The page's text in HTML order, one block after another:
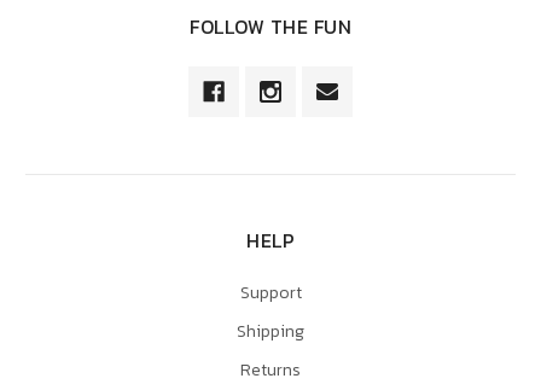
FOLLOW THE FUN
HELP
Support
Shipping
Returns